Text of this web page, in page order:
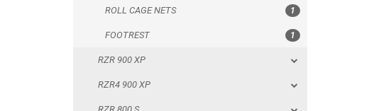
ROLL CAGE NETS 1
FOOTREST 1
RZR 900 XP
RZR4 900 XP